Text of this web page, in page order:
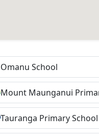
Omanu School
Mount Maunganui
Tauranga Primary School